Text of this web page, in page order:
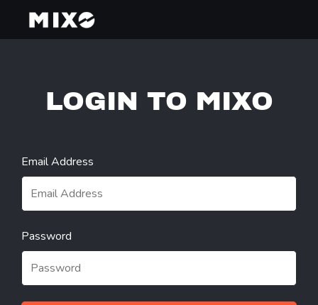
LOGIN TO MIXO
Email Address
Password